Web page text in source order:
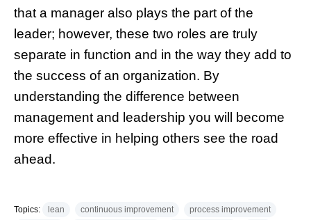
that a manager also plays the part of the
leader; however, these two roles are truly
separate in function and in the way they add to
the success of an organization. By
understanding the difference between
management and leadership you will become
more effective in helping others see the road
ahead.
Topics: lean continuous improvement
process improvement